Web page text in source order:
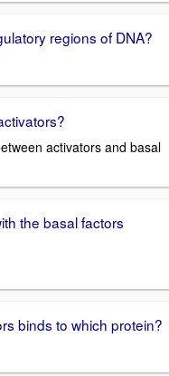
regions of DNA?
activators and basal
the basal factors
binds to which protein?